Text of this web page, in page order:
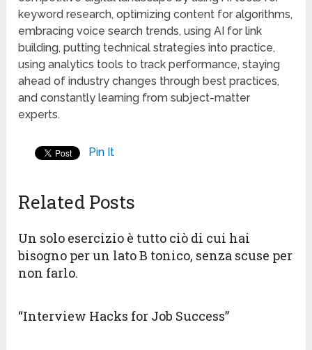
keyword research, optimizing content for algorithms,
embracing voice search trends, using AI for link
building, putting technical strategies into practice,
using analytics tools to track performance, staying
ahead of industry changes through best practices,
and constantly learning from subject-matter
experts.
Pin It
Related Posts
Un solo esercizio è tutto ciò di cui hai
bisogno per un lato B tonico, senza scuse per
non farlo.
“Interview Hacks for Job Success”